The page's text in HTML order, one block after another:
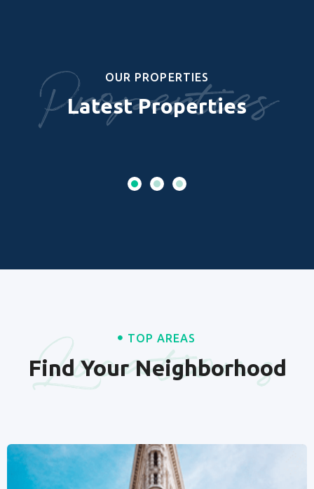
Properties
OUR PROPERTIES
Latest Properties
Locations
TOP AREAS
Find Your Neighborhood